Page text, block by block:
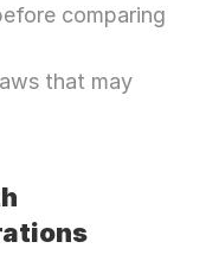
comparing
that may